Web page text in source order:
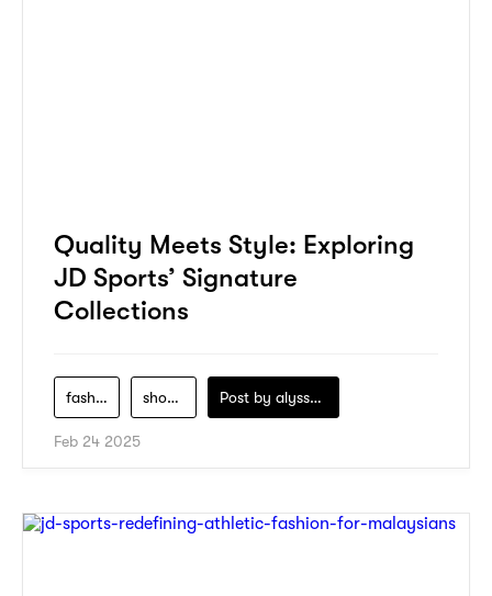
Quality Meets Style: Exploring
JD Sports’ Signature
Collections
fashion shopping Post by alyssa-khidzir
Feb 24 2025